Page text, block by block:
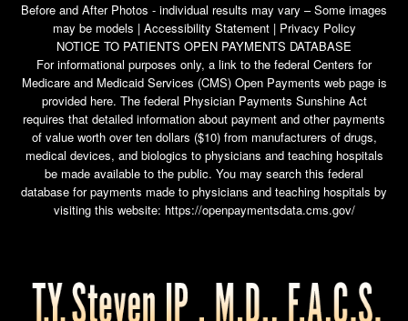
Before and After Photos - individual results may vary – Some images
may be models | Accessibility Statement| Privacy Policy
NOTICE TO PATIENTS OPEN PAYMENTS DATABASE
For informational purposes only, a link to the federal Centers for
Medicare and Medicaid Services (CMS) Open Payments web page is
provided here. The federal Physician Payments Sunshine Act
requires that detailed information about payment and other payments
of value worth over ten dollars ($10) from manufacturers of drugs,
medical devices, and biologics to physicians and teaching hospitals
be made available to the public. You may search this federal
database for payments made to physicians and teaching hospitals by
visiting this website: https://openpaymentsdata.cms.gov/